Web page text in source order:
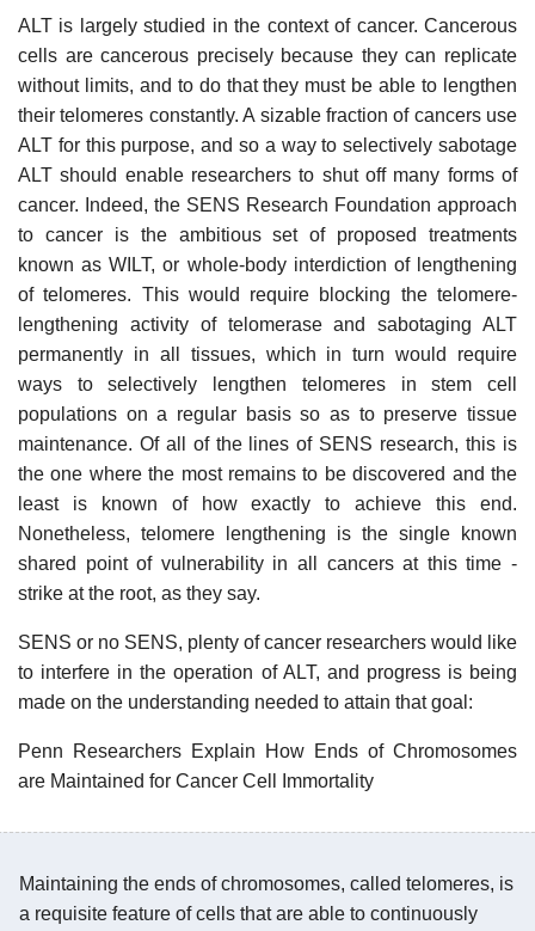
ALT is largely studied in the context of cancer. Cancerous
cells are cancerous precisely because they can replicate
without limits, and to do that they must be able to lengthen
their telomeres constantly. A sizable fraction of cancers use
ALT for this purpose, and so a way to selectively sabotage
ALT should enable researchers to shut off many forms of
cancer. Indeed, the SENS Research Foundation approach
to cancer is the ambitious set of proposed treatments
known as WILT, or whole-body interdiction of lengthening
of telomeres. This would require blocking the telomere-
lengthening activity of telomerase and sabotaging ALT
permanently in all tissues, which in turn would require
ways to selectively lengthen telomeres in stem cell
populations on a regular basis so as to preserve tissue
maintenance. Of all of the lines of SENS research, this is
the one where the most remains to be discovered and the
least is known of how exactly to achieve this end.
Nonetheless, telomere lengthening is the single known
shared point of vulnerability in all cancers at this time -
strike at the root, as they say.
SENS or no SENS, plenty of cancer researchers would like
to interfere in the operation of ALT, and progress is being
made on the understanding needed to attain that goal:
Penn Researchers Explain How Ends of Chromosomes
are Maintained for Cancer Cell Immortality
Maintaining the ends of chromosomes, called telomeres, is
a requisite feature of cells that are able to continuously